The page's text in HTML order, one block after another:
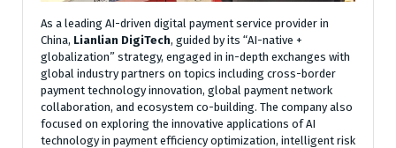
As a leading AI-driven digital payment service provider in
China, Lianlian DigiTech, guided by its “AI-native +
globalization” strategy, engaged in in-depth exchanges with
global industry partners on topics including cross-border
payment technology innovation, global payment network
collaboration, and ecosystem co-building. The company also
focused on exploring the innovative applications of AI
technology in payment efficiency optimization, intelligent risk